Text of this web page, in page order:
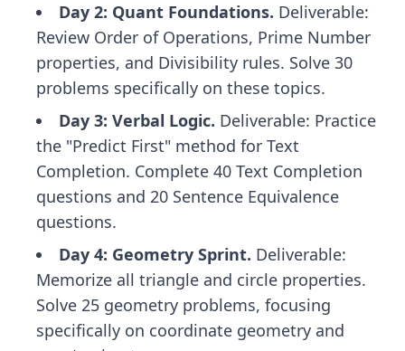
Day 2: Quant Foundations. Deliverable:
Review Order of Operations, Prime Number
properties, and Divisibility rules. Solve 30
problems specifically on these topics.
Day 3: Verbal Logic. Deliverable: Practice
the "Predict First" method for Text
Completion. Complete 40 Text Completion
questions and 20 Sentence Equivalence
questions.
Day 4: Geometry Sprint. Deliverable:
Memorize all triangle and circle properties.
Solve 25 geometry problems, focusing
specifically on coordinate geometry and